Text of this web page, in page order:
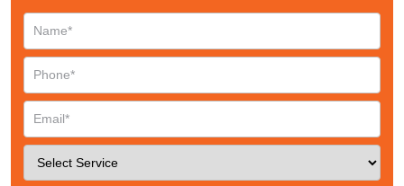
Request a CallBack
Name*